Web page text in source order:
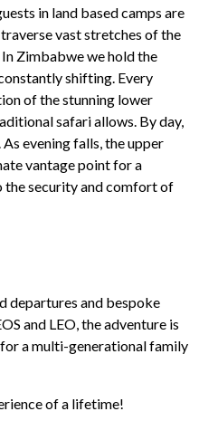
in land based camps are
vast stretches of the
Zimbabwe we hold the
shifting. Every
of the stunning lower
safari allows. By day,
evening falls, the upper
vantage point for a
the security and comfort of
departures and bespoke
and LEO, the adventure is
a multi-generational family
of a lifetime!